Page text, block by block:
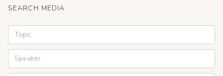
SEARCH MEDIA